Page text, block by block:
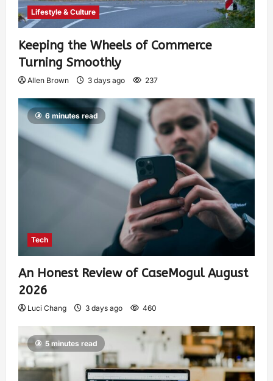
Lifestyle & Culture
Keeping the Wheels of Commerce
Turning Smoothly
Allen Brown 3 days ago 237
6 minutes read
Tech
An Honest Review of CaseMogul August
2026
Luci Chang 3 days ago 460
5 minutes read